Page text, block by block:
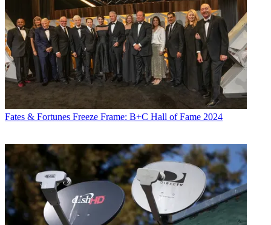
Fates & Fortunes Freeze Frame: B+C Hall of Fame 2024